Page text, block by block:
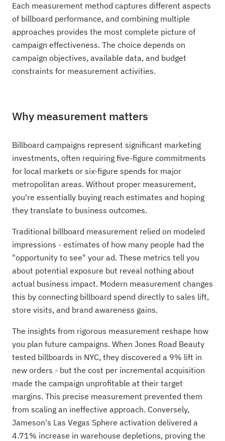
Each measurement method captures different aspects
of billboard performance, and combining multiple
approaches provides the most complete picture of
campaign effectiveness. The choice depends on
campaign objectives, available data, and budget
constraints for measurement activities.
Why measurement matters
Billboard campaigns represent significant marketing
investments, often requiring five-figure commitments
for local markets or six-figure spends for major
metropolitan areas. Without proper measurement,
you're essentially buying reach estimates and hoping
they translate to business outcomes.
Traditional billboard measurement relied on modeled
impressions - estimates of how many people had the
"opportunity to see" your ad. These metrics tell you
about potential exposure but reveal nothing about
actual business impact. Modern measurement changes
this by connecting billboard spend directly to sales lift,
store visits, and brand awareness gains.
The insights from rigorous measurement reshape how
you plan future campaigns. When Jones Road Beauty
tested billboards in NYC, they discovered a 9% lift in
new orders - but the cost per incremental acquisition
made the campaign unprofitable at their target
margins. This precise measurement prevented them
from scaling an ineffective approach. Conversely,
Jameson's Las Vegas Sphere activation delivered a
4.71% increase in warehouse depletions, proving the